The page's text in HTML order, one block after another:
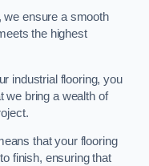
we ensure a smooth
the highest
industrial flooring, you
we bring a wealth of
that your flooring
finish, ensuring that